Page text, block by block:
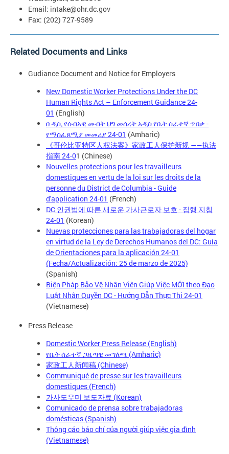
Email: intake@ohr.dc.gov
Fax: (202) 727-9589
Related Documents and Links
Gudiance Document and Notice for Employers
New Domestic Worker Protections Under the DC
Human Rights Act – Enforcement Guidance 24-
01 (English)
በ ዲሲ የሰብአዊ መብት ህግ መሰረት አዲስ የቤት ሰራተኛ ጥበቃ -
የማስፈጸሚያ መመሪያ 24-01 (Amharic)
《哥伦比亚特区人权法案》家政工人保护新规 ——执法
指南 24-01 (Chinese)
Nouvelles protections pour les travailleurs
domestiques en vertu de la loi sur les droits de la
personne du District de Columbia - Guide
d'application 24-01 (French)
DC 인권법에 따른 새로운 가사근로자 보호 - 집행 지침
24-01 (Korean)
Nuevas protecciones para las trabajadoras del hogar
en virtud de la Ley de Derechos Humanos del DC: Guía
de Orientaciones para la aplicación 24-01
(Fecha/Actualización: 25 de marzo de 2025)
(Spanish)
Biện Pháp Bảo Vệ Nhân Viên Giúp Việc MỚI theo Đạo
Luật Nhân Quyền DC - Hướng Dẫn Thực Thi 24-01
(Vietnamese)
Press Release
Domestic Worker Press Release (English)
የቤት ሰራተኛ ጋዜጣዊ መግለጫ (Amharic)
家政工人新闻稿 (Chinese)
Communiqué de presse sur les travailleurs
domestiques (French)
가사도우미 보도자료 (Korean)
Comunicado de prensa sobre trabajadoras
domésticas (Spanish)
Thông cáo báo chí của người giúp việc gia đình
(Vietnamese)